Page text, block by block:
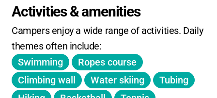
Full Session 2 (July 9 – August 3):
(2nd–7th Grade), $6,150 (8th–9th Grade)
Mini Plus Session 2 (July 9 – July 27):
$4,650
(2nd–7th Grade), $4,900 (8th–9th Grade)
Mini Session 2 (July 9 – July 20): $3,100
(2nd–7th Grade)
Activities & amenities
Campers enjoy a wide range of activities. Daily
themes often include:
Swimming
Ropes course
Climbing wall
Water skiing
Tubing